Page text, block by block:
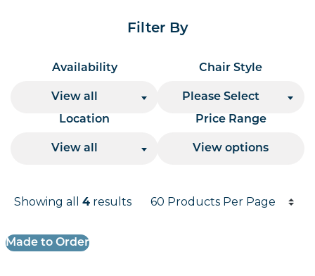
Filter By
Availability
View all
Chair Style
Please Select
Location
View all
Price Range
View options
Results
Showing all 4results
Products per page
Made to Order